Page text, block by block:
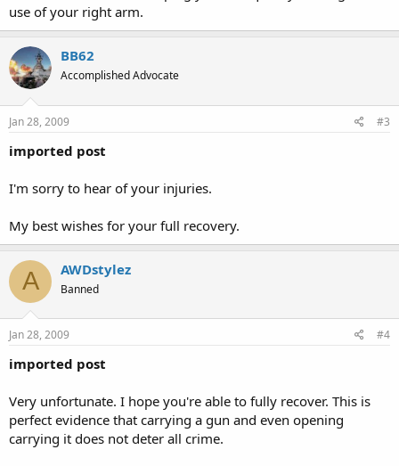
use of your right arm.
BB62
Accomplished Advocate
Jan 28, 2009 #3
imported post
I'm sorry to hear of your injuries.
My best wishes for your full recovery.
A AWDstylez
Banned
Jan 28, 2009 #4
imported post
Very unfortunate. I hope you're able to fully recover. This is
perfect evidence that carrying a gun and even opening
carrying it does not deter all crime.